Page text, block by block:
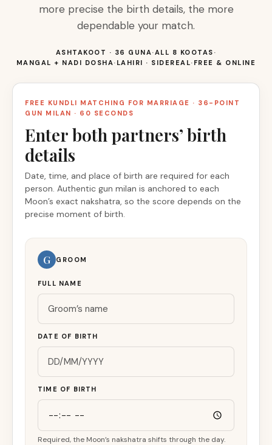
more precise the birth details, the more
dependable your match.
ASHTAKOOT · 36 GUNA·ALL 8 KOOTAS ·
MANGAL + NADI DOSHA· LAHIRI · SIDEREAL· FREE & ONLINE
FREE KUNDLI MATCHING FOR MARRIAGE · 36-POINT
GUN MILAN · 60 SECONDS
Enter both partners’ birth
details
Date, time, and place of birth are required for each
person. Authentic gun milan is anchored to each
Moon’s exact nakshatra, so the score depends on the
precise moment of birth.
G GROOM
FULL NAME
DATE OF BIRTH
TIME OF BIRTH
Required, the Moon’s nakshatra shifts through the day.